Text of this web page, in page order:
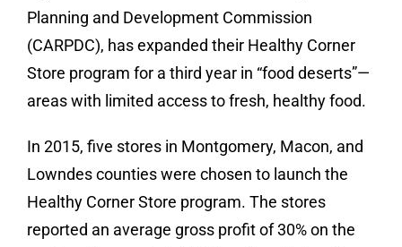
Planning and Development Commission
(CARPDC), has expanded their Healthy Corner
Store program for a third year in “food deserts”—
areas with limited access to fresh, healthy food.
In 2015, five stores in Montgomery, Macon, and
Lowndes counties were chosen to launch the
Healthy Corner Store program. The stores
reported an average gross profit of 30% on the